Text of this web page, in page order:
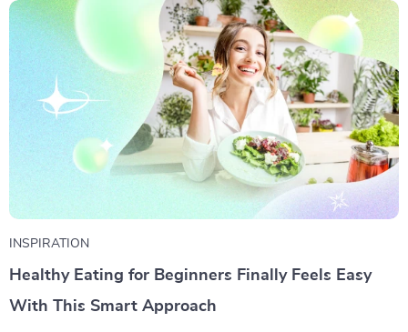
INSPIRATION
Healthy Eating for Beginners Finally Feels Easy
With This Smart Approach